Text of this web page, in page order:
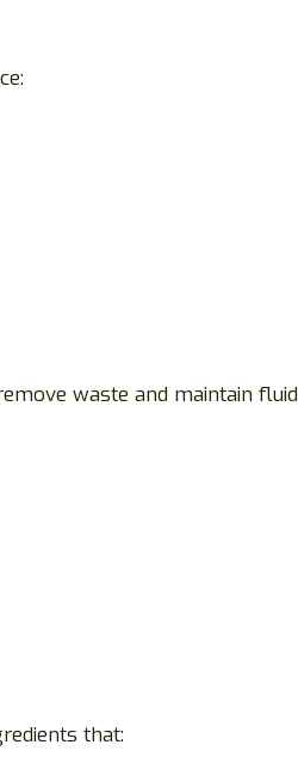
waste and maintain fluid
that: